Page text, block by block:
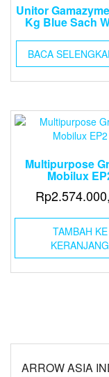
Unitor
Kg Blue Sach
BACA
Multipurpose
Mobilux
Rp
TAMBAH KE
KERANJANG
ARROW ASIA